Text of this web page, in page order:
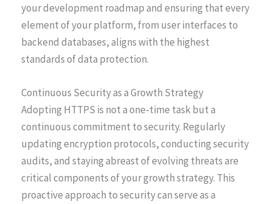
your development roadmap and ensuring that every
element of your platform, from user interfaces to
backend databases, aligns with the highest
standards of data protection.
Continuous Security as a Growth Strategy
Adopting HTTPS is not a one-time task but a
continuous commitment to security. Regularly
updating encryption protocols, conducting security
audits, and staying abreast of evolving threats are
critical components of your growth strategy. This
proactive approach to security can serve as a